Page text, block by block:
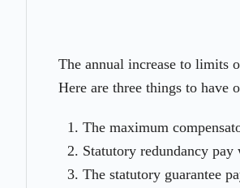
The annual increase to limits
Here are three things to have
The maximum
Statutory redundancy
The statutory guarantee